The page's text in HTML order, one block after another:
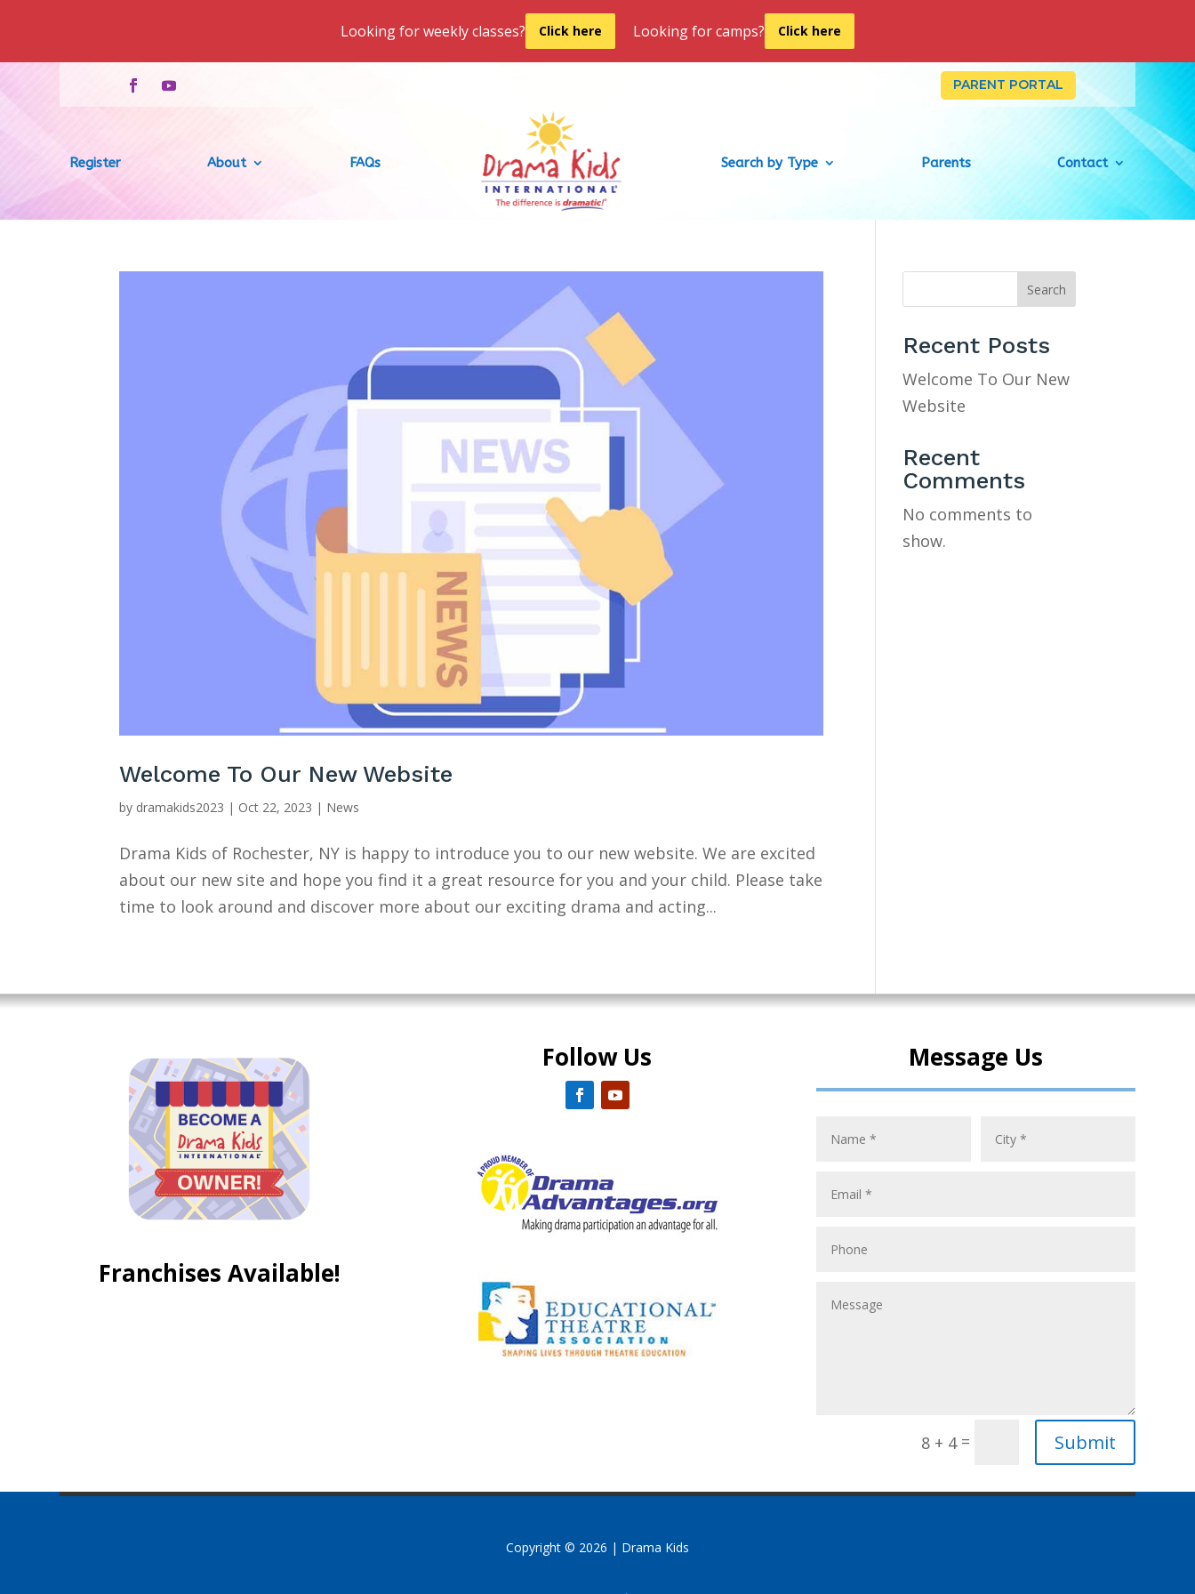
Looking for weekly classes? Click here Looking for camps? Click here
PARENT PORTAL
Register About FAQs Search by Type Parents Contact
Welcome To Our New Website
by dramakids2023 | Oct 22, 2023 | News
Drama Kids of Rochester, NY is happy to introduce you to our new website. We are excited
about our new site and hope you find it a great resource for you and your child. Please take
time to look around and discover more about our exciting drama and acting...
Search
Recent Posts
Welcome To Our New
Website
Recent
Comments
No comments to
show.
Franchises Available!
Follow Us Message Us
8 + 4= Submit
Copyright © 2026 | Drama Kids